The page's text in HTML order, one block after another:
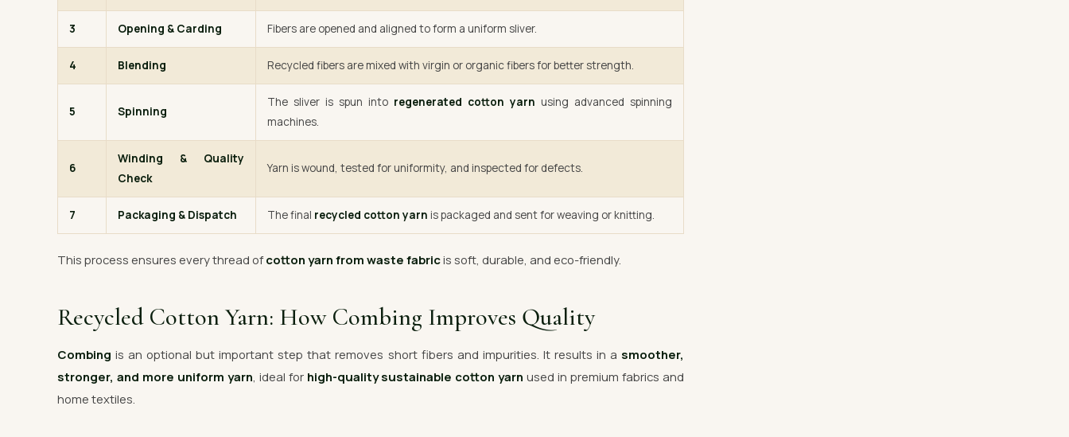
3 Opening & Carding Fibers are opened and aligned to form a uniform sliver.
4 Blending Recycled fibers are mixed with virgin or organic fibers for better strength.
5 Spinning
The sliver is spun into regenerated cotton yarn using advanced spinning
machines.
6
Winding & Quality
Check
Yarn is wound, tested for uniformity, and inspected for defects.
7 Packaging & Dispatch The final recycled cotton yarn is packaged and sent for weaving or knitting.
This process ensures every thread ofcotton yarn from waste fabricis soft, durable, and eco-friendly.
Recycled Cotton Yarn: How Combing Improves Quality
Combing is an optional but important step that removes short fibers and impurities. It results in a smoother,
stronger, and more uniform yarn, ideal for high-quality sustainable cotton yarn used in premium fabrics and
home textiles.